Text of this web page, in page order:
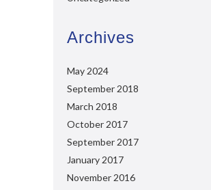
Archives
May 2024
September 2018
March 2018
October 2017
September 2017
January 2017
November 2016